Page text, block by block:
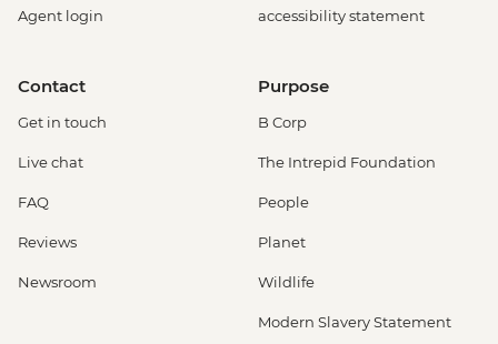
Agent login
accessibility statement
Contact
Get in touch
Live chat
FAQ
Reviews
Newsroom
Purpose
B Corp
The Intrepid Foundation
People
Planet
Wildlife
Modern Slavery Statement